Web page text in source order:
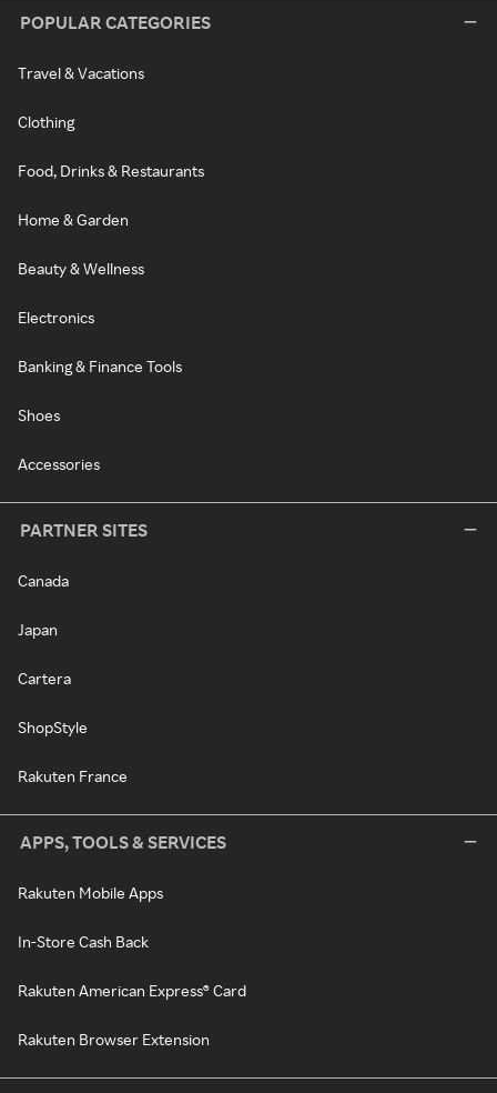
POPULAR CATEGORIES
Travel & Vacations
Clothing
Food, Drinks & Restaurants
Home & Garden
Beauty & Wellness
Electronics
Banking & Finance Tools
Shoes
Accessories
PARTNER SITES
Canada
Japan
Cartera
ShopStyle
Rakuten France
APPS, TOOLS & SERVICES
Rakuten Mobile Apps
In-Store Cash Back
Rakuten American Express® Card
Rakuten Browser Extension